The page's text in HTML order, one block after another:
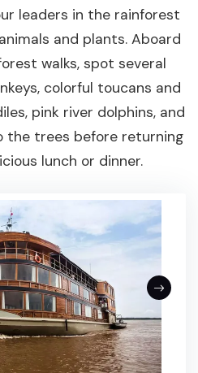
leaders in the rainforest
and plants. Aboard
walks, spot several
colorful toucans and
pink river dolphins, and
the trees before returning
lunch or dinner.